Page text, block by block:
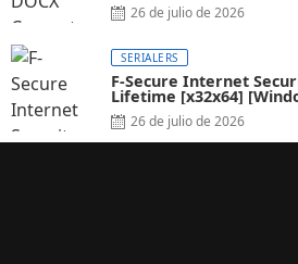
26 de julio de 2026
SERIALERS
F-Secure Internet
Lifetime [x32x64]
26 de julio de 2026